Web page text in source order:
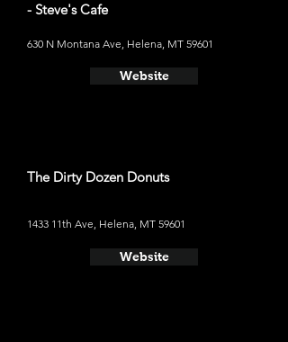
- Steve's Cafe
630 N Montana Ave, Helena, MT 59601
Website
The Dirty Dozen Donuts
1433 11th Ave, Helena, MT 59601
Website